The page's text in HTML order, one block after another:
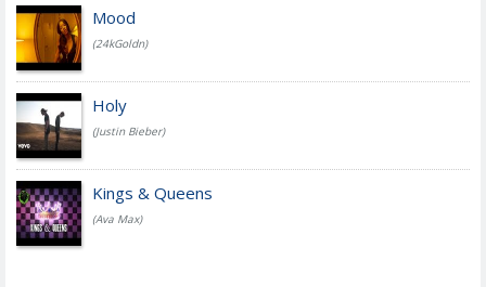
Mood
(24kGoldn)
Holy
(Justin Bieber)
Kings & Queens
(Ava Max)